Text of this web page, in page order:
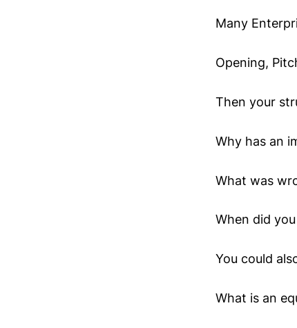
Many
Opening,
Then your
Why has an
What was
When did
You could
What is an